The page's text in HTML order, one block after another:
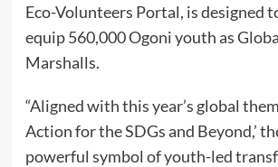
Eco-Volunteers Portal, is designed
equip 560,000 Ogoni youth as
Marshalls.
“Aligned with this year’s global
Action for the SDGs and Beyond,’
powerful symbol of youth-led